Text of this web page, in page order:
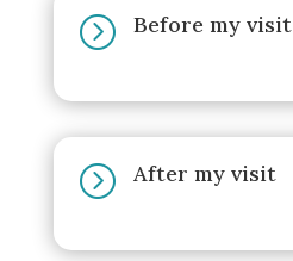
= Before my visit
= After my visit